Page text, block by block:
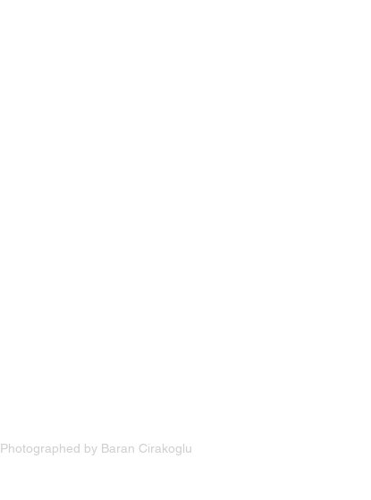
Photographed by Baran Cirakoglu